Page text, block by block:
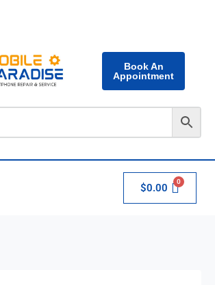
Book An
Appointment
$0.00